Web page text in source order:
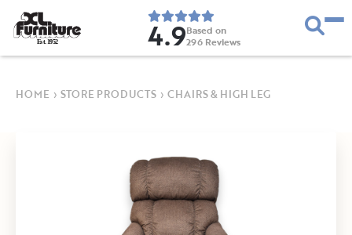
Est. 1952 4.9Based on
296 Reviews
HOME › STORE PRODUCTS › CHAIRS & HIGH LEG